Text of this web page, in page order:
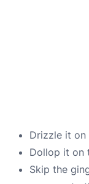
Drizzle it
Dollop it on
Skip the